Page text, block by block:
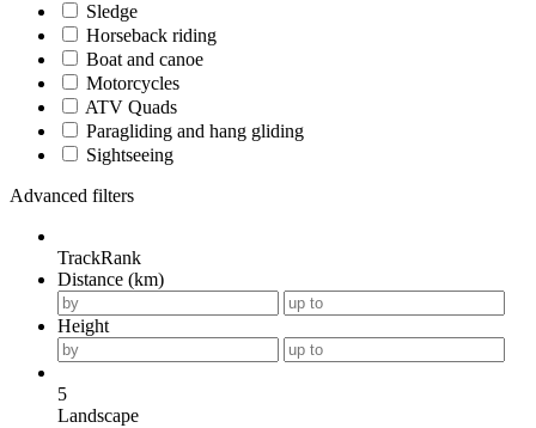
Sledge
Horseback riding
Boat and canoe
Motorcycles
ATV Quads
Paragliding and hang gliding
Sightseeing
Advanced filters
TrackRank
Distance (km)
Height
5
Landscape